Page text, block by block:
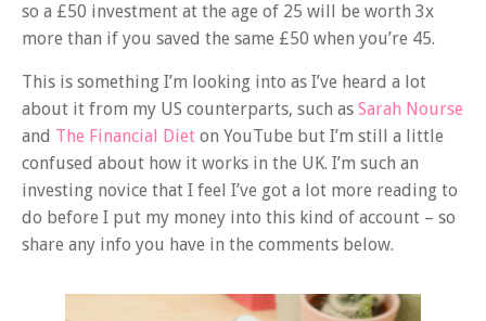
so a £50 investment at the age of 25 will be worth 3x
more than if you saved the same £50 when you’re 45.
This is something I’m looking into as I’ve heard a lot
about it from my US counterparts, such as Sarah Nourse
and The Financial Diet on YouTube but I’m still a little
confused about how it works in the UK. I’m such an
investing novice that I feel I’ve got a lot more reading to
do before I put my money into this kind of account – so
share any info you have in the comments below.